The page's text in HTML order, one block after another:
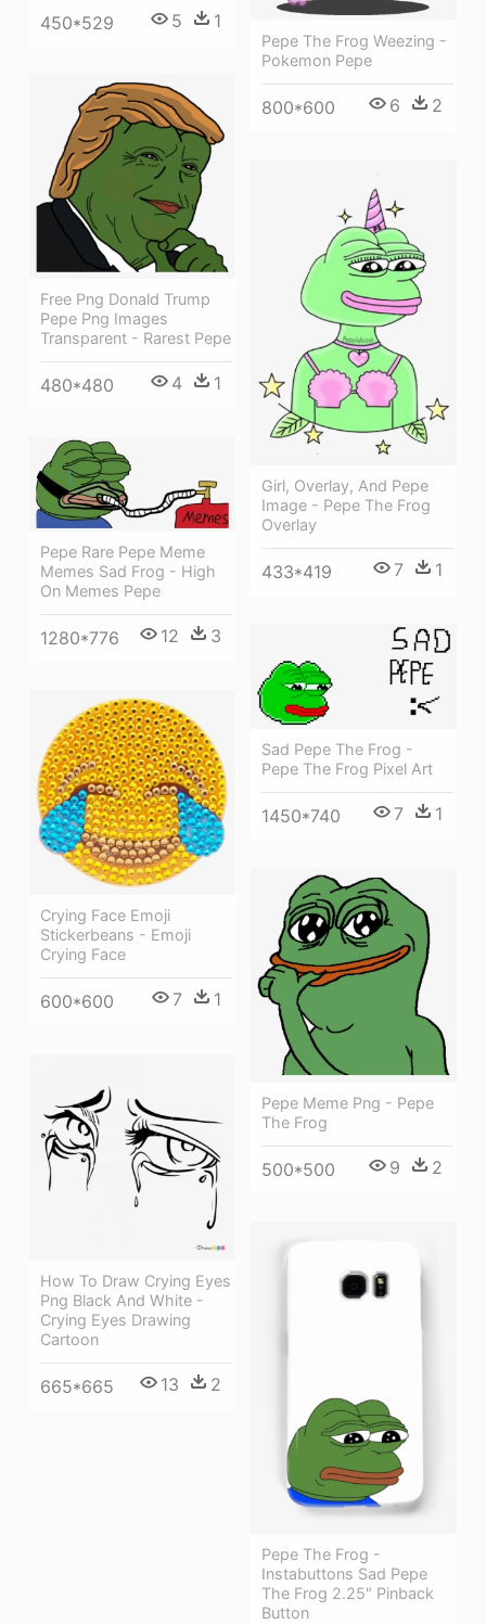
450*529 5 1
Pepe The Frog Weezing -
Pokemon Pepe
800*600 6 2
Free Png Donald Trump
Pepe Png Images
Transparent - Rarest Pepe
480*480 4 1
Girl, Overlay, And Pepe
Image - Pepe The Frog
Overlay
433*419 7 1
Pepe Rare Pepe Meme
Memes Sad Frog - High
On Memes Pepe
1280*776 12 3
Sad Pepe The Frog -
Pepe The Frog Pixel Art
1450*740 7 1
Crying Face Emoji
Stickerbeans - Emoji
Crying Face
600*600 7 1
Pepe Meme Png - Pepe
The Frog
500*500 9 2
How To Draw Crying Eyes
Png Black And White -
Crying Eyes Drawing
Cartoon
665*665 13 2
Pepe The Frog -
Instabuttons Sad Pepe
The Frog 2.25" Pinback
Button